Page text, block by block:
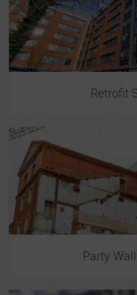
Retrofit
Party